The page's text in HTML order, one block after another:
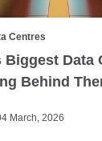
Centres
Biggest Data
Behind
March, 2026